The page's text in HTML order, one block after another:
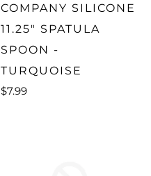
COMPANY SILICONE
11.25" SPATULA
SPOON -
TURQUOISE
$7.99